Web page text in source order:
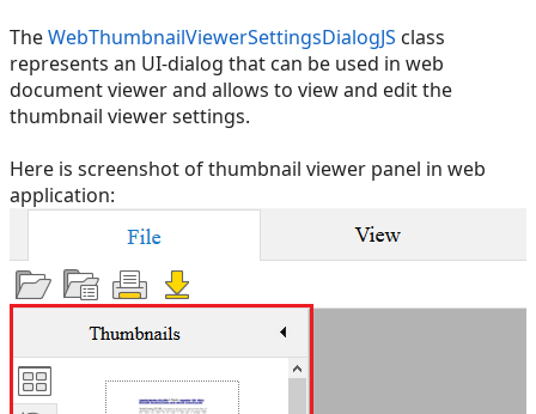
TheWebThumbnailViewerSettingsDialogJS class
represents an UI-dialog that can be used in web
document viewer and allows to view and edit the
thumbnail viewer settings.
Here is screenshot of thumbnail viewer panel in web
application: